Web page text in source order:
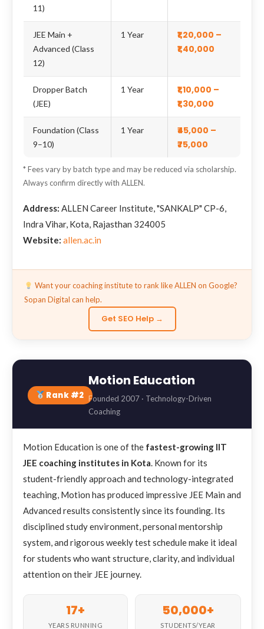
11)
JEE Main +
Advanced (Class
12)
1 Year
₹1,20,000 –
₹1,40,000
Dropper Batch
(JEE)
1 Year
₹1,10,000 –
₹1,30,000
Foundation (Class
9–10)
1 Year
₹45,000 –
₹75,000
* Fees vary by batch type and may be reduced via scholarship.
Always confirm directly with ALLEN.
Address: ALLEN Career Institute, "SANKALP" CP-6,
Indra Vihar, Kota, Rajasthan 324005
Website: allen.ac.in
Want your coaching institute to rank like ALLEN on Google?
Sopan Digital can help.
Get SEO Help →
Rank #2
Motion Education
Founded 2007 · Technology-Driven
Coaching
Motion Education is one of the fastest-growing IIT
JEE coaching institutes in Kota. Known for its
student-friendly approach and technology-integrated
teaching, Motion has produced impressive JEE Main and
Advanced results consistently since its founding. Its
disciplined study environment, personal mentorship
system, and rigorous weekly test schedule make it ideal
for students who want structure, clarity, and individual
attention on their JEE journey.
17+
YEARS RUNNING
50,000+
STUDENTS/YEAR